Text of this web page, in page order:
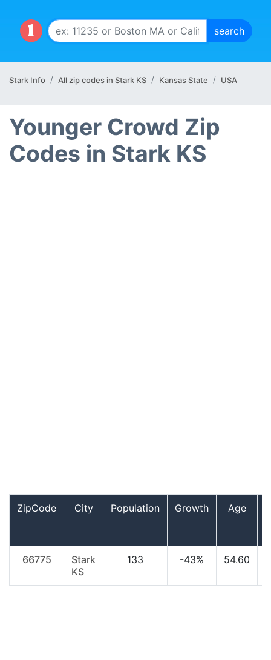
Stark Info All zip codes in Stark KS Kansas State USA
Younger Crowd Zip
Codes in Stark KS
ZipCode City Population Growth
Age
66775
Stark
KS
133 -43% 54.60